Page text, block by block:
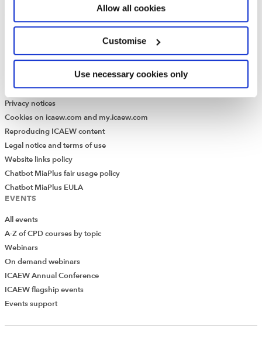
Allow all cookies
Customise
Use necessary cookies only
Historical resources
LEGAL
Modern Slavery Statement
Privacy notices
Cookies on icaew.com and my.icaew.com
Reproducing ICAEW content
Legal notice and terms of use
Website links policy
Chatbot MiaPlus fair usage policy
Chatbot MiaPlus EULA
EVENTS
All events
A-Z of CPD courses by topic
Webinars
On demand webinars
ICAEW Annual Conference
ICAEW flagship events
Events support